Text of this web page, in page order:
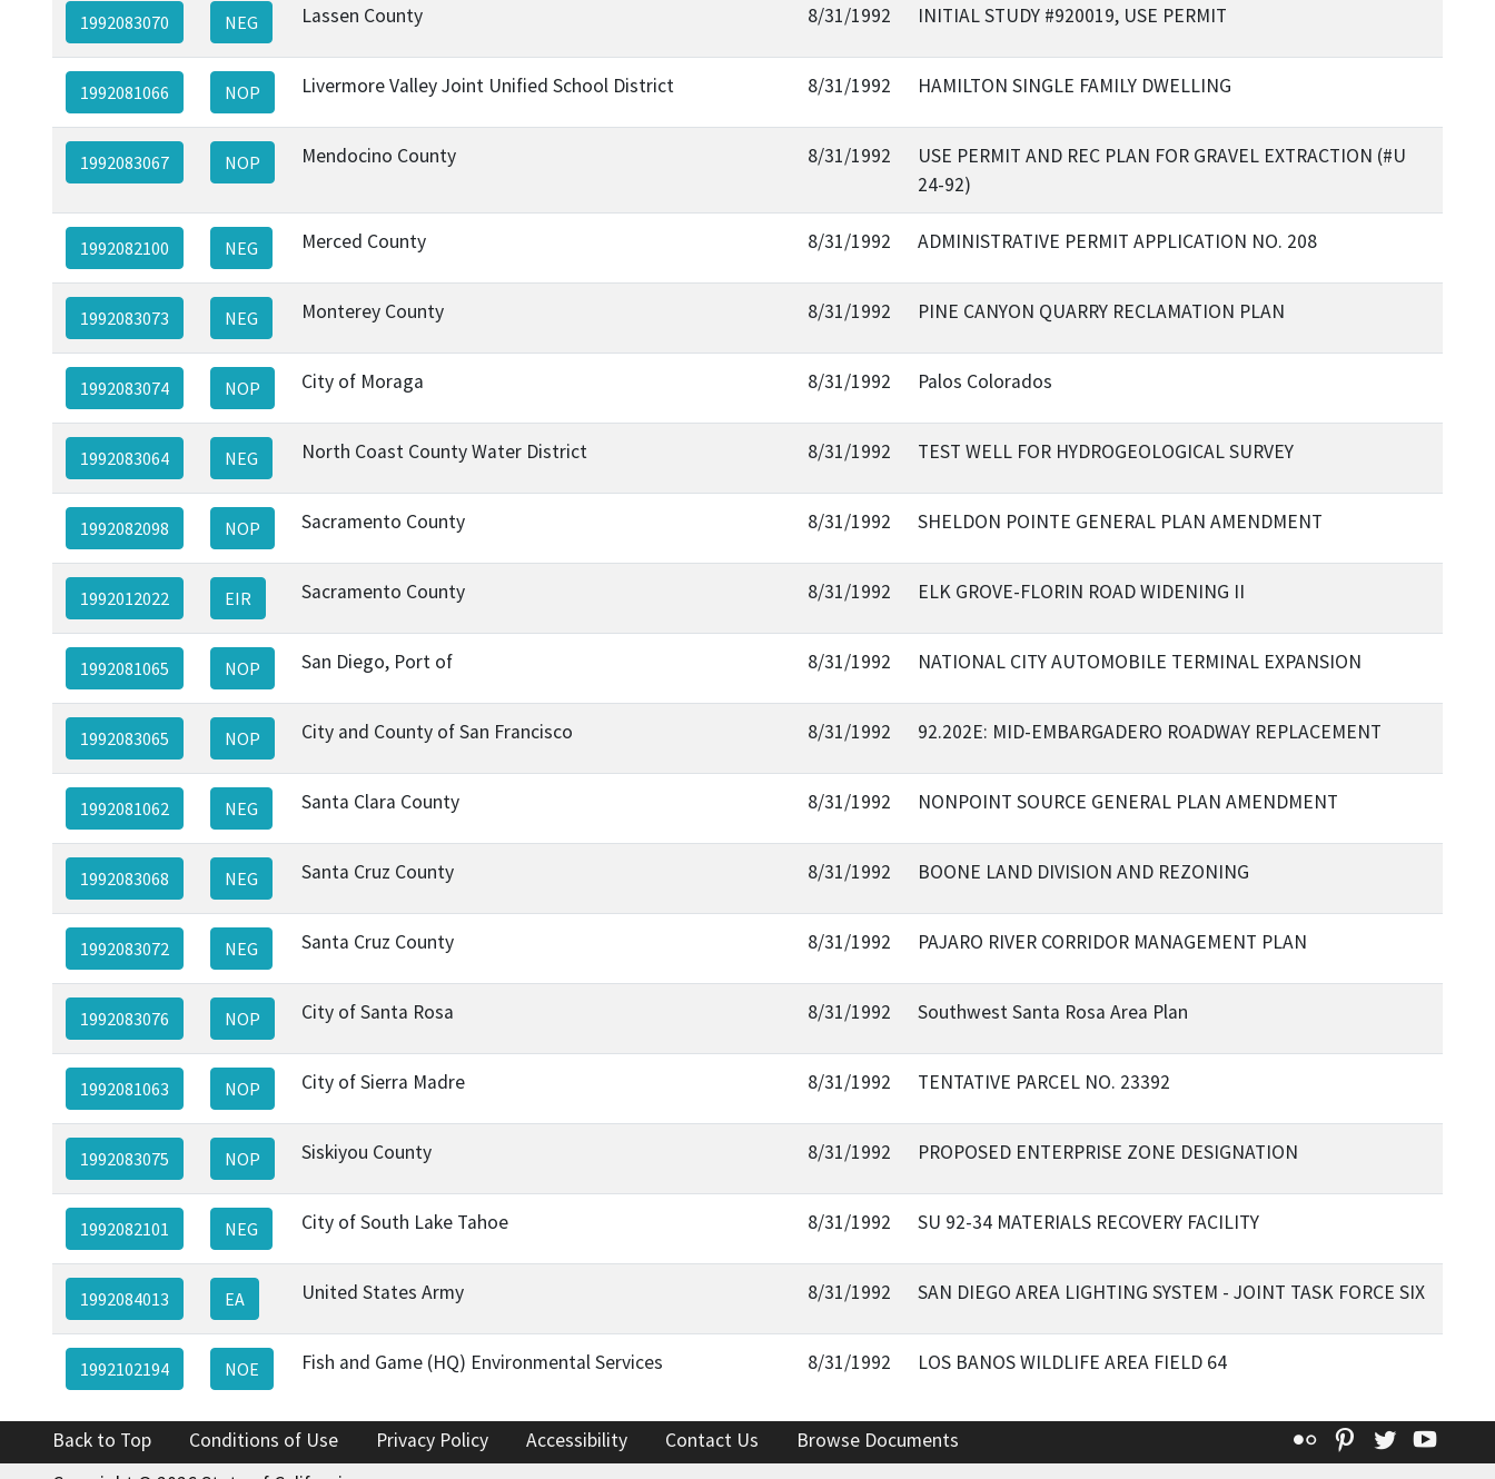
1992083070 NEG Lassen County 8/31/1992 INITIAL STUDY #920019, USE PERMIT
1992081066 NOP Livermore Valley Joint Unified School District 8/31/1992 HAMILTON SINGLE FAMILY DWELLING
1992083067 NOP Mendocino County 8/31/1992
USE PERMIT AND REC PLAN FOR GRAVEL EXTRACTION (#U
24-92)
1992082100 NEG Merced County 8/31/1992 ADMINISTRATIVE PERMIT APPLICATION NO. 208
1992083073 NEG Monterey County 8/31/1992 PINE CANYON QUARRY RECLAMATION PLAN
1992083074 NOP City of Moraga 8/31/1992 Palos Colorados
1992083064 NEG North Coast County Water District 8/31/1992 TEST WELL FOR HYDROGEOLOGICAL SURVEY
1992082098 NOP Sacramento County 8/31/1992 SHELDON POINTE GENERAL PLAN AMENDMENT
1992012022 EIR Sacramento County 8/31/1992 ELK GROVE-FLORIN ROAD WIDENING II
1992081065 NOP San Diego, Port of 8/31/1992 NATIONAL CITY AUTOMOBILE TERMINAL EXPANSION
1992083065 NOP City and County of San Francisco 8/31/1992 92.202E: MID-EMBARGADERO ROADWAY REPLACEMENT
1992081062 NEG Santa Clara County 8/31/1992 NONPOINT SOURCE GENERAL PLAN AMENDMENT
1992083068 NEG Santa Cruz County 8/31/1992 BOONE LAND DIVISION AND REZONING
1992083072 NEG Santa Cruz County 8/31/1992 PAJARO RIVER CORRIDOR MANAGEMENT PLAN
1992083076 NOP City of Santa Rosa 8/31/1992 Southwest Santa Rosa Area Plan
1992081063 NOP City of Sierra Madre 8/31/1992 TENTATIVE PARCEL NO. 23392
1992083075 NOP Siskiyou County 8/31/1992 PROPOSED ENTERPRISE ZONE DESIGNATION
1992082101 NEG City of South Lake Tahoe 8/31/1992 SU 92-34 MATERIALS RECOVERY FACILITY
1992084013 EA United States Army 8/31/1992 SAN DIEGO AREA LIGHTING SYSTEM - JOINT TASK FORCE SIX
1992102194 NOE Fish and Game (HQ) Environmental Services 8/31/1992 LOS BANOS WILDLIFE AREA FIELD 64
Back to Top Conditions of Use Privacy Policy Accessibility Contact Us Browse Documents Flickr Pinterest
Twitter